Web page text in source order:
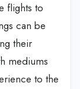
flights to
can be
their
mediums
to the